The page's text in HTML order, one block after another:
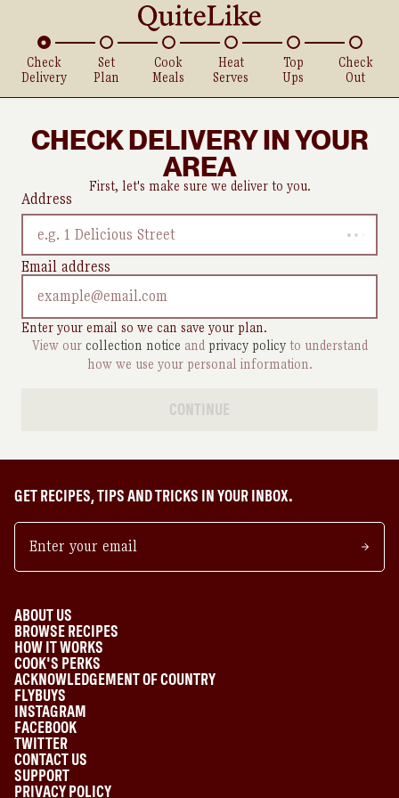
Check
Delivery
Set
Plan
Cook
Meals
Heat
Serves
Top
Ups
Check
Out
CHECK DELIVERY IN YOUR
AREA
First, let's make sure we deliver to you.
Address
e.g. 1 Delicious Street
Email address
Enter your email so we can save your plan.
View our collection notice and privacy policyto understand
how we use your personal information.
CONTINUE
GET RECIPES, TIPS AND TRICKS IN YOUR INBOX.
ABOUT US
BROWSE RECIPES
HOW IT WORKS
COOK'S PERKS
ACKNOWLEDGEMENT OF COUNTRY
FLYBUYS
INSTAGRAM
FACEBOOK
TWITTER
CONTACT US
SUPPORT
PRIVACY POLICY